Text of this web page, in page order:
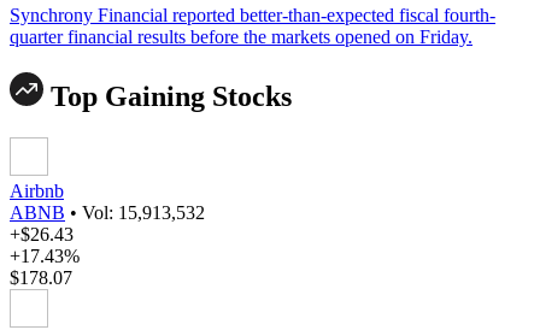
Synchrony Financial reported better-than-expected fiscal fourth-
quarter financial results before the markets opened on Friday.
Top Gaining Stocks
Airbnb
ABNB • Vol: 15,913,532
+$26.43
+17.43%
$178.07